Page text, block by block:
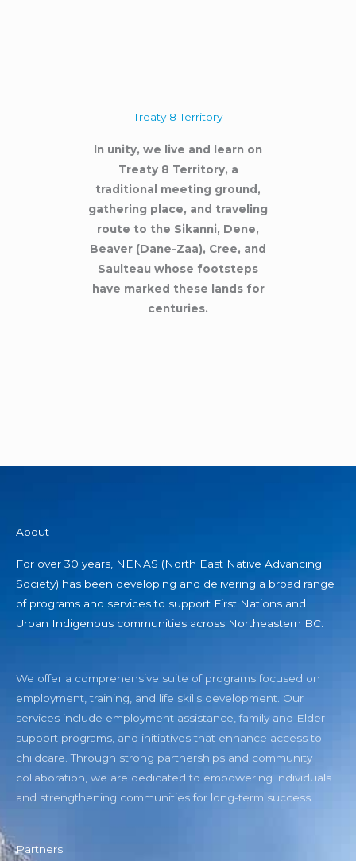
Treaty 8 Territory
In unity, we live and learn on
Treaty 8 Territory, a
traditional meeting ground,
gathering place, and traveling
route to the Sikanni, Dene,
Beaver (Dane-Zaa), Cree, and
Saulteau whose footsteps
have marked these lands for
centuries.
About
For over 30 years, NENAS (North East Native Advancing
Society) has been developing and delivering a broad range
of programs and services to support First Nations and
Urban Indigenous communities across Northeastern BC.
We offer a comprehensive suite of programs focused on
employment, training, and life skills development. Our
services include employment assistance, family and Elder
support programs, and initiatives that enhance access to
childcare. Through strong partnerships and community
collaboration, we are dedicated to empowering individuals
and strengthening communities for long-term success.
Partners